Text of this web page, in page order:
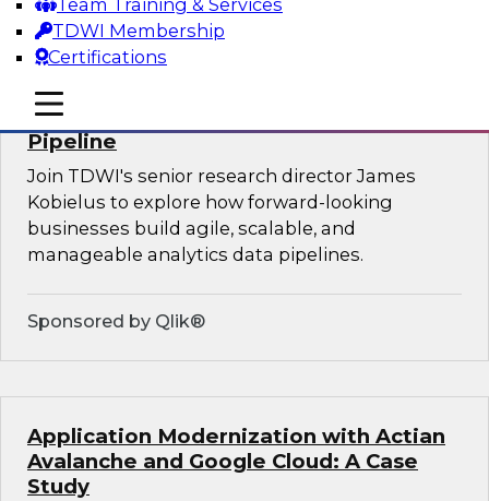
Team Training & Services
TDWI Membership
Certifications
mobile toggle line
mobile toggle line
mobile toggle line
Modernizing the Analytics Data
Pipeline
Join TDWI's senior research director James
Kobielus to explore how forward-looking
businesses build agile, scalable, and
manageable analytics data pipelines.
Sponsored by Qlik®
Application Modernization with Actian
Avalanche and Google Cloud: A Case
Study